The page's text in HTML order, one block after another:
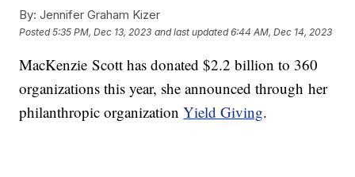
By: Jennifer Graham Kizer
Posted5:35 PM, Dec 13, 2023 and last updated 6:44 AM, Dec 14, 2023
MacKenzie Scott has donated $2.2 billion to 360
organizations this year, she announced through her
philanthropic organizationYield Giving.